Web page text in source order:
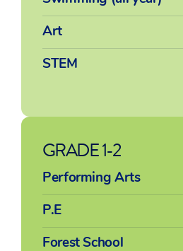
Art
STEM
GRADE 1-2
Performing Arts
P.E
Forest School